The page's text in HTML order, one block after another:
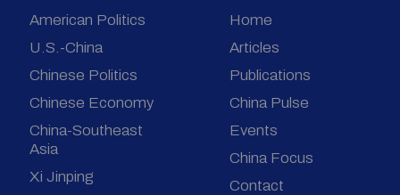
American Politics
U.S.-China
Chinese Politics
Chinese Economy
China-Southeast
Asia
Xi Jinping
Home
Articles
Publications
China Pulse
Events
China Focus
Contact